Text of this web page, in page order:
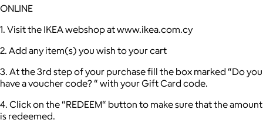
ONLINE
1. Visit the IKEA webshop at www.ikea.com.cy
2. Add any item(s) you wish to your cart
3. At the 3rd step of your purchase fill the box marked “Do you
have a voucher code? “ with your Gift Card code.
4. Click on the “REDEEM“ button to make sure that the amount
is redeemed.